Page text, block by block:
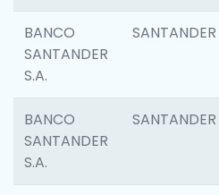
BANCO
SANTANDER
S.A.
SANTANDER
BANCO
SANTANDER
S.A.
SANTANDER